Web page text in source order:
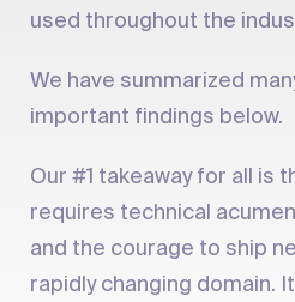
used throughout the
We have summarized
important findings below.
Our #1 takeaway for all is
requires technical
and the courage to ship
rapidly changing domain.